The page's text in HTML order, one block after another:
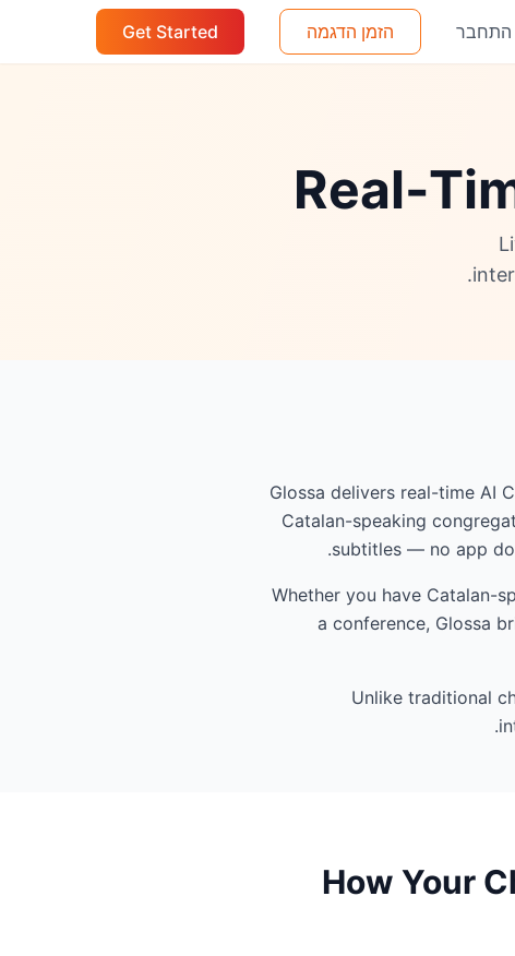
התחבר הזמן הדגמה Get Started
Real-
Glossa delivers real-time AI
Catalan-speaking
subtitles — no app
Whether you have Catalan-
a conference, Glossa
Unlike traditional
How Your